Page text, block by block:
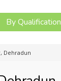
By Qualification
Dehradun